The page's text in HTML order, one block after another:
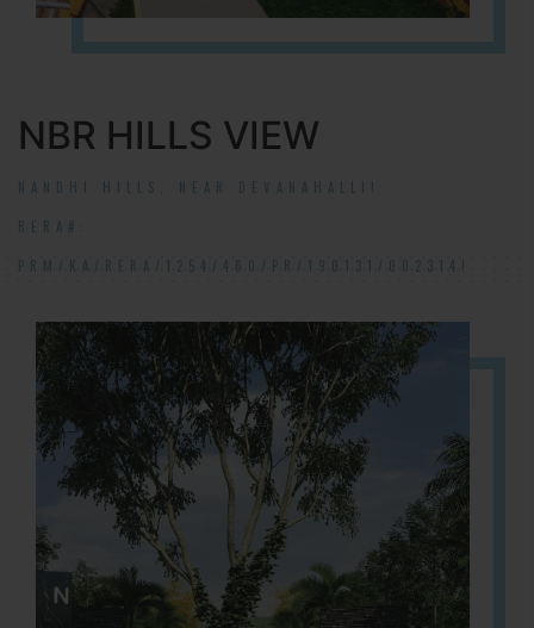
NBR HILLS VIEW
NANDHI HILLS, NEAR DEVANAHALLI!
RERA#:
PRM/KA/RERA/1254/460/PR/190131/002314!